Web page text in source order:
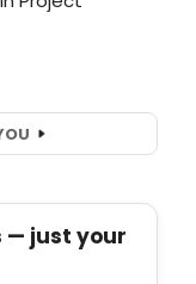
— just your